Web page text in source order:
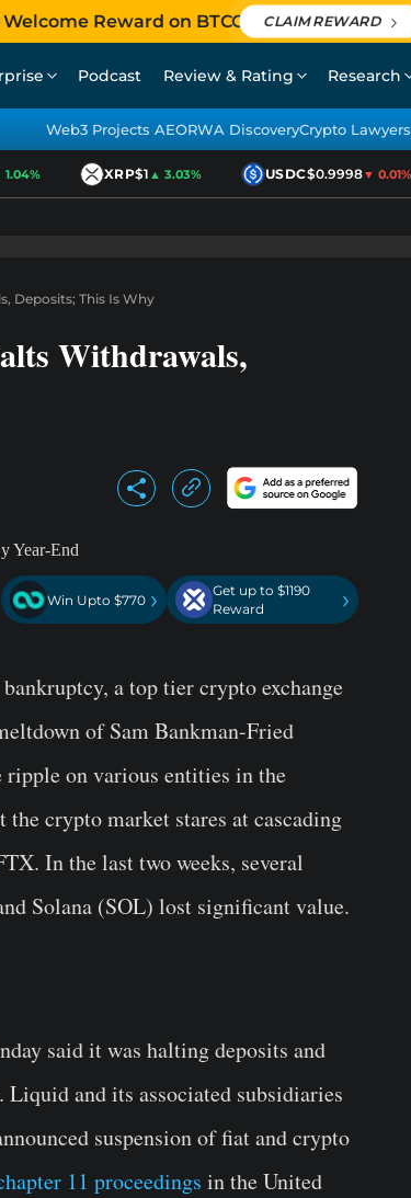
Welcome Reward on BTCC CLAIM REWARD
Podcast Review & Rating Research
Web3 Projects AEORWA DiscoveryCrypto Lawyers
XRP$1▲ 3.03% USDC$0.9998▼ 0.01%
Deposits; This Is Why
Withdrawals,
Win Upto $770 ›
Get up to $1190
Reward
›
a top tier crypto exchange
of Sam Bankman-Fried
ripple on various entities in the
crypto market stares at cascading
In the last two weeks, several
Solana (SOL) lost significant value.
said it was halting deposits and
and its associated subsidiaries
suspension of fiat and crypto
11 proceedings in the United